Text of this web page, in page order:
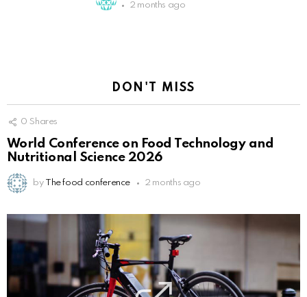
2 months ago
DON'T MISS
0 Shares
World Conference on Food Technology and
Nutritional Science 2026
by The food conference 2 months ago